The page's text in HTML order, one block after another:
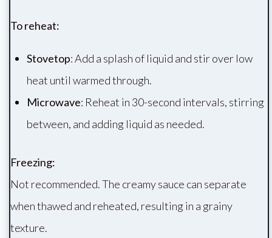
To reheat:
Stovetop: Add a splash of liquid and stir over low
heat until warmed through.
Microwave: Reheat in 30-second intervals, stirring
between, and adding liquid as needed.
Freezing:
Not recommended. The creamy sauce can separate
when thawed and reheated, resulting in a grainy
texture.